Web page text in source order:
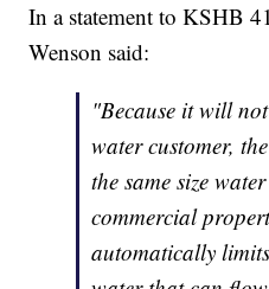
In a statement to KSHB
Wenson said:
"Because it will
water customer,
the same size
commercial
automatically